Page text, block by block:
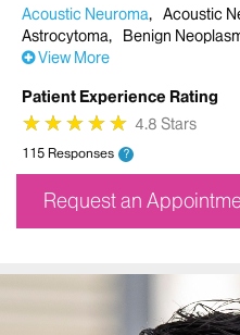
Acoustic Neuroma
Acoustic
Astrocytoma
Benign
View More
Patient Experience Rating
★
★★
★★
★★
★★
★ 4.8 Stars
115 Responses ?
Request an